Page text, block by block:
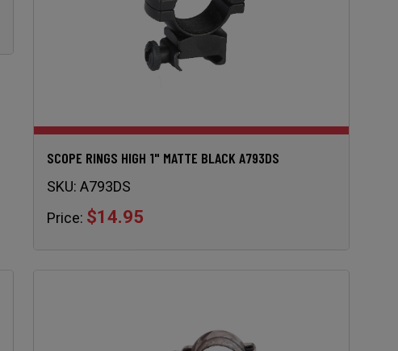
SCOPE RINGS HIGH 1" MATTE BLACK A793DS
SKU: A793DS
Price: $14.95